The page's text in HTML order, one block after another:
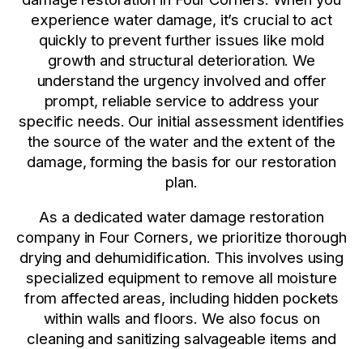
experience water damage, it’s crucial to act
quickly to prevent further issues like mold
growth and structural deterioration. We
understand the urgency involved and offer
prompt, reliable service to address your
specific needs. Our initial assessment identifies
the source of the water and the extent of the
damage, forming the basis for our restoration
plan.
As a dedicated water damage restoration
company in Four Corners, we prioritize thorough
drying and dehumidification. This involves using
specialized equipment to remove all moisture
from affected areas, including hidden pockets
within walls and floors. We also focus on
cleaning and sanitizing salvageable items and